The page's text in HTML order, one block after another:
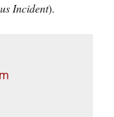
Incident).